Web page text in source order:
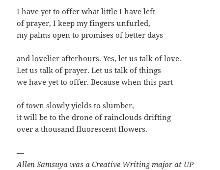
I have yet to offer what little I have left
of prayer, I keep my fingers unfurled,
my palms open to promises of better days
and lovelier afterhours. Yes, let us talk of love.
Let us talk of prayer. Let us talk of things
we have yet to offer. Because when this part
of town slowly yields to slumber,
it will be to the drone of rainclouds drifting
over a thousand fluorescent flowers.
—
Allen Samsuya was a Creative Writing major at UP